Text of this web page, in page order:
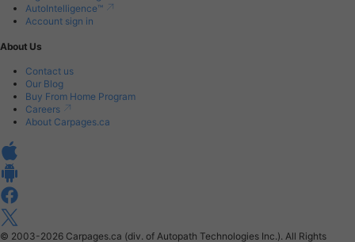
AutoIntelligence™
Account sign in
About Us
Contact us
Our Blog
Buy From Home Program
Careers
About Carpages.ca
© 2003-2026 Carpages.ca (div. of Autopath Technologies Inc.). All Rights